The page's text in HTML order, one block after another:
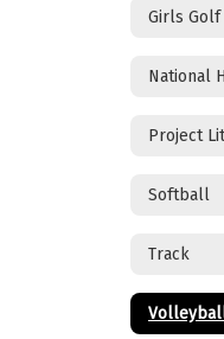
Girls Golf
National
Project
Softball
Track